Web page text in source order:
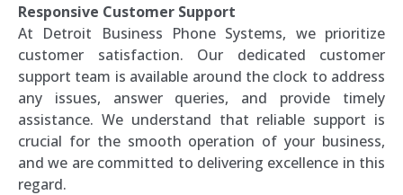
Responsive Customer Support
At Detroit Business Phone Systems, we prioritize
customer satisfaction. Our dedicated customer
support team is available around the clock to address
any issues, answer queries, and provide timely
assistance. We understand that reliable support is
crucial for the smooth operation of your business,
and we are committed to delivering excellence in this
regard.